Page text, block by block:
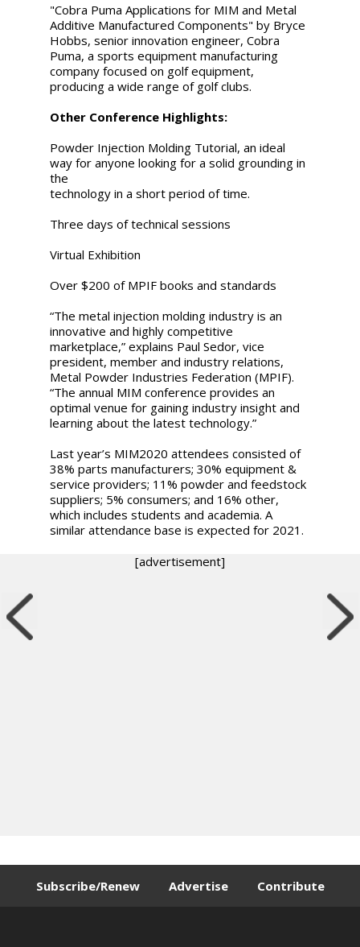
"Cobra Puma Applications for MIM and Metal
Additive Manufactured Components" by Bryce
Hobbs, senior innovation engineer, Cobra
Puma, a sports equipment manufacturing
company focused on golf equipment,
producing a wide range of golf clubs.
Other Conference Highlights:
Powder Injection Molding Tutorial, an ideal
way for anyone looking for a solid grounding in
the
technology in a short period of time.
Three days of technical sessions
Virtual Exhibition
Over $200 of MPIF books and standards
“The metal injection molding industry is an
innovative and highly competitive
marketplace,” explains Paul Sedor, vice
president, member and industry relations,
Metal Powder Industries Federation (MPIF).
“The annual MIM conference provides an
optimal venue for gaining industry insight and
learning about the latest technology.”
Last year’s MIM2020 attendees consisted of
38% parts manufacturers; 30% equipment &
service providers; 11% powder and feedstock
suppliers; 5% consumers; and 16% other,
which includes students and academia. A
similar attendance base is expected for 2021.
[advertisement]
Subscribe/Renew Advertise Contribute